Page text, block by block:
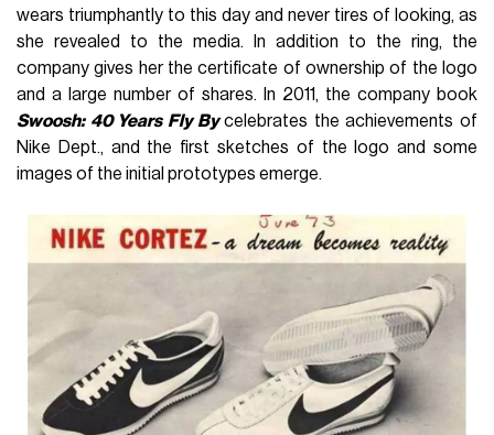
wears triumphantly to this day and never tires of looking, as
she revealed to the media. In addition to the ring, the
company gives her the certificate of ownership of the logo
and a large number of shares. In 2011, the company book
Swoosh: 40 Years Fly Bycelebrates the achievements of
Nike Dept., and the first sketches of the logo and some
images of the initial prototypes emerge.